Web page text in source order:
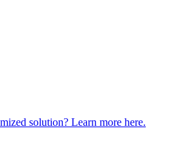
solution? Learn more here.